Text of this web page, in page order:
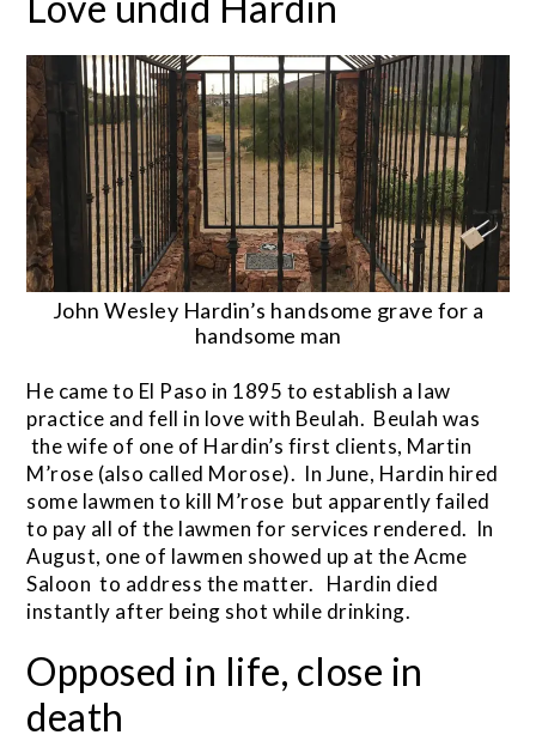
John Wesley Hardin’s handsome grave for a
handsome man
He came to El Paso in 1895 to establish a law
practice and fell in love with Beulah. Beulah was
the wife of one of Hardin’s first clients, Martin
M’rose (also called Morose). In June, Hardin hired
some lawmen to kill M’rose but apparently failed
to pay all of the lawmen for services rendered. In
August, one of lawmen showed up at the Acme
Saloon to address the matter. Hardin died
instantly after being shot while drinking.
Opposed in life, close in
death